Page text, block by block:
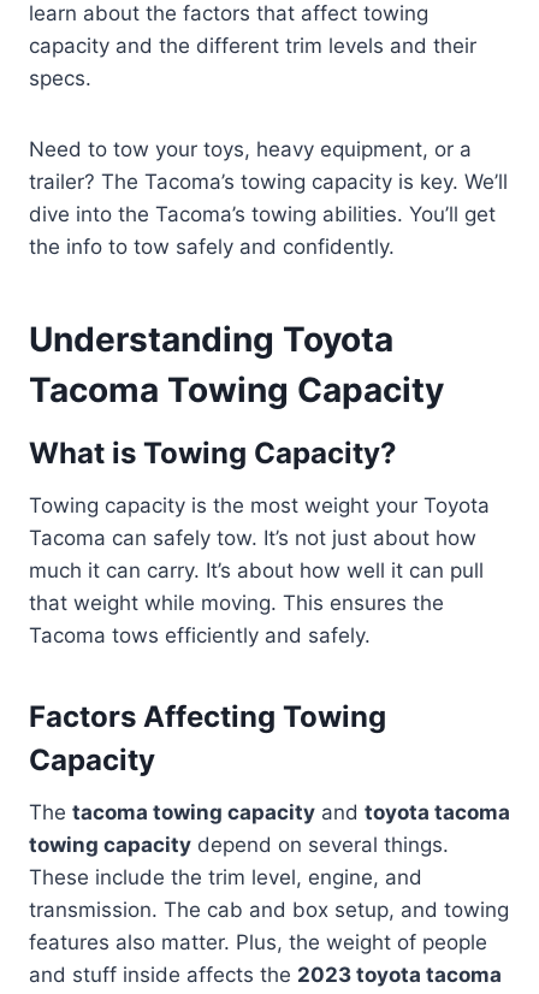
learn about the factors that affect towing
capacity and the different trim levels and their
specs.
Need to tow your toys, heavy equipment, or a
trailer? The Tacoma’s towing capacity is key. We’ll
dive into the Tacoma’s towing abilities. You’ll get
the info to tow safely and confidently.
Understanding Toyota
Tacoma Towing Capacity
What is Towing Capacity?
Towing capacity is the most weight your Toyota
Tacoma can safely tow. It’s not just about how
much it can carry. It’s about how well it can pull
that weight while moving. This ensures the
Tacoma tows efficiently and safely.
Factors Affecting Towing
Capacity
The tacoma towing capacity and toyota tacoma
towing capacity depend on several things.
These include the trim level, engine, and
transmission. The cab and box setup, and towing
features also matter. Plus, the weight of people
and stuff inside affects the 2023 toyota tacoma